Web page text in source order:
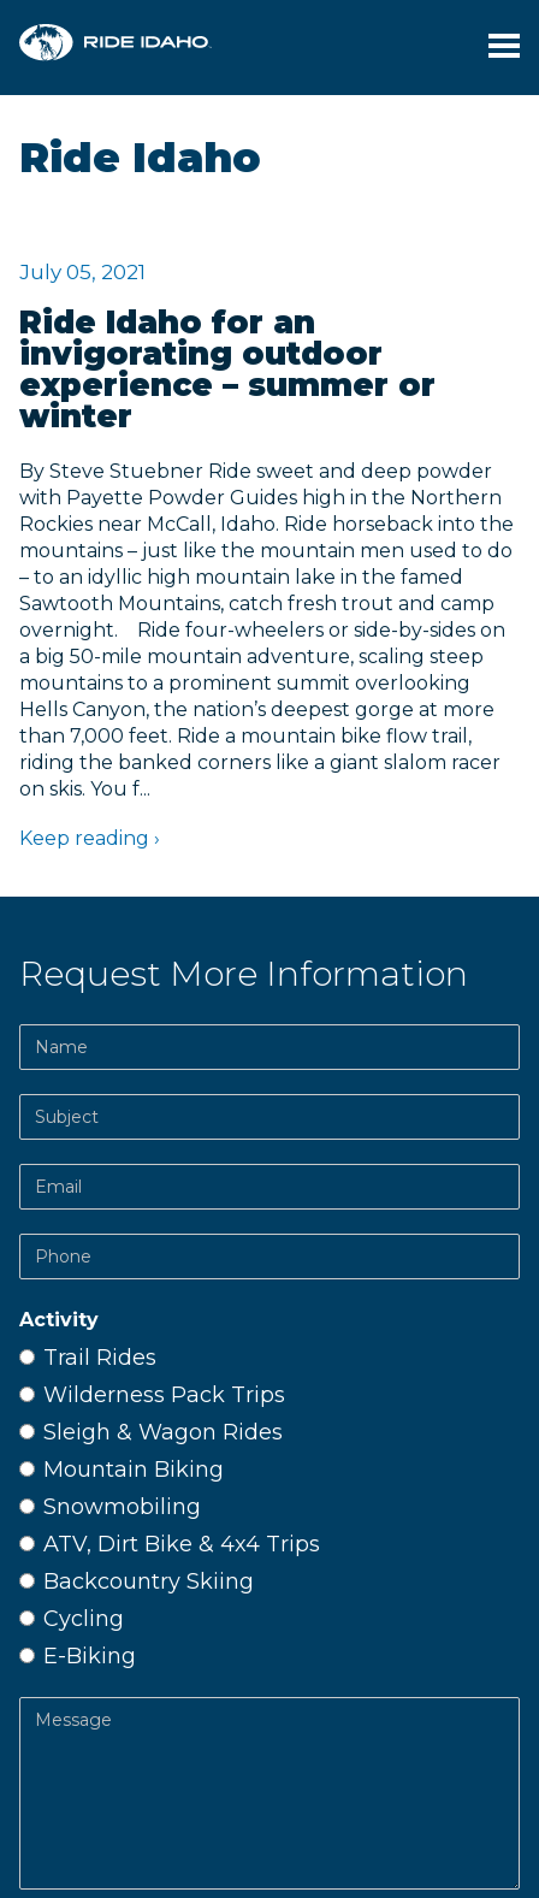
EXPLORE
FISH
Ride Idaho
July 05, 2021
Ride Idaho for an
invigorating outdoor
experience – summer or
winter
By Steve Stuebner Ride sweet and deep powder
with Payette Powder Guides high in the Northern
Rockies near McCall, Idaho. Ride horseback into the
mountains – just like the mountain men used to do
– to an idyllic high mountain lake in the famed
Sawtooth Mountains, catch fresh trout and camp
overnight. Ride four-wheelers or side-by-sides on
a big 50-mile mountain adventure, scaling steep
mountains to a prominent summit overlooking
Hells Canyon, the nation’s deepest gorge at more
than 7,000 feet. Ride a mountain bike flow trail,
riding the banked corners like a giant slalom racer
on skis. You f...
Keep reading ›
Request More Information
Name
Subject
Email
Phone
Activity
Trail Rides
Wilderness Pack Trips
Sleigh & Wagon Rides
Mountain Biking
Snowmobiling
ATV, Dirt Bike & 4x4 Trips
Backcountry Skiing
Cycling
E-Biking
Message